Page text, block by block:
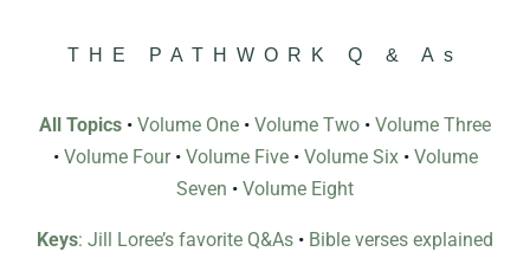
THE PATHWORK Q & As
All Topics • Volume One • Volume Two • Volume Three
• Volume Four• Volume Five• Volume Six• Volume
Seven • Volume Eight
Keys: Jill Loree’s favorite Q&As • Bible verses explained